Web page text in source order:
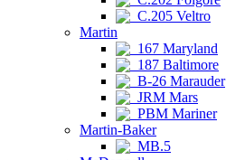
C.205 Veltro
Martin
167 Maryland
187 Baltimore
B-26 Marauder
JRM Mars
PBM Mariner
Martin-Baker
MB.5